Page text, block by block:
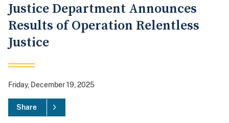
Justice Department Announces
Results of Operation Relentless
Justice
Friday, December 19, 2025
Share